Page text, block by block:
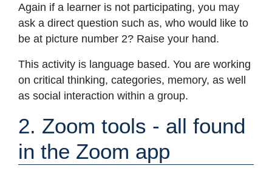
Again if a learner is not participating, you may
ask a direct question such as, who would like to
be at picture number 2? Raise your hand.
This activity is language based. You are working
on critical thinking, categories, memory, as well
as social interaction within a group.
2. Zoom tools - all found
in the Zoom app